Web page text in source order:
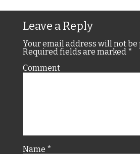
Leave a Reply
Your email address will not be
Required fields are marked *
Comment
Name *